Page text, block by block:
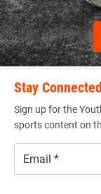
Stay Connected
Sign up for the
sports content on